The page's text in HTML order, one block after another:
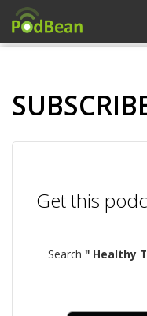
Get this
Search " Healthy